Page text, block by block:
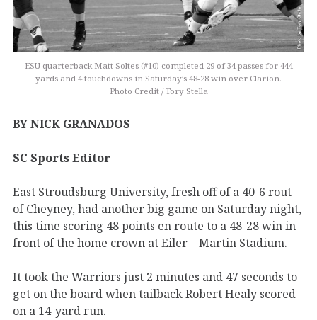
ESU quarterback Matt Soltes (#10) completed 29 of 34 passes for 444
yards and 4 touchdowns in Saturday’s 48-28 win over Clarion.
Photo Credit / Tory Stella
BY NICK GRANADOS
SC Sports Editor
East Stroudsburg University, fresh off of a 40-6 rout
of Cheyney, had another big game on Saturday night,
this time scoring 48 points en route to a 48-28 win in
front of the home crown at Eiler – Martin Stadium.
It took the Warriors just 2 minutes and 47 seconds to
get on the board when tailback Robert Healy scored
on a 14-yard run.